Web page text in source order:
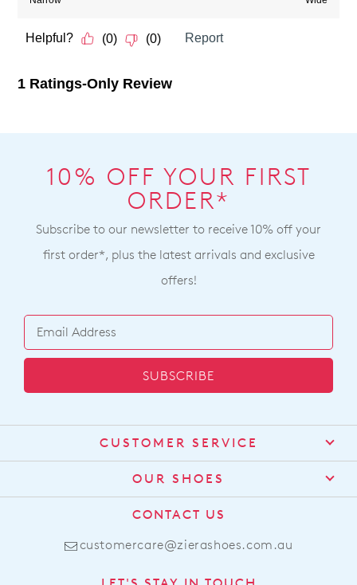
10% OFF YOUR FIRST
ORDER*
Subscribe to our newsletter to receive 10% off your
first order*, plus the latest arrivals and exclusive
offers!
SUBSCRIBE
CUSTOMER SERVICE
Contact Us
Find a Stockist
Shipping
Returns
FAQs
OUR SHOES
About Us
CONTACT US
customercare@zierashoes.com.au